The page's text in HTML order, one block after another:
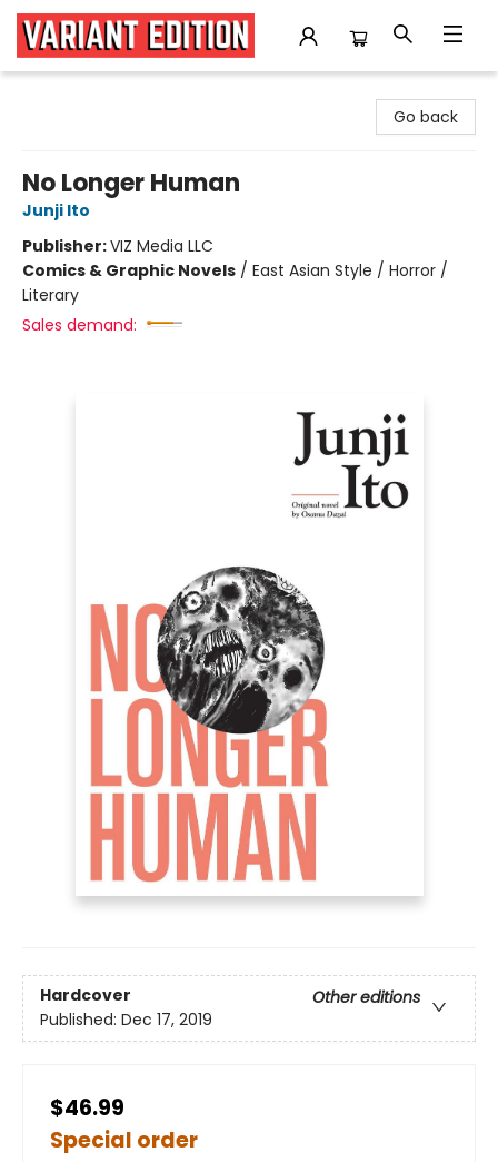
Go back
No Longer Human
Junji Ito
Publisher:VIZ Media LLC
Comics & Graphic Novels / East Asian Style / Horror /
Literary
Sales demand:
Hardcover
Other editions
Published: Dec 17, 2019
$46.99
Special order